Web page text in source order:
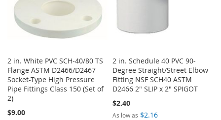
2 in. White PVC SCH-40/80 TS
Flange ASTM D2466/D2467
Socket-Type High Pressure
Pipe Fittings Class 150 (Set of
2)
$9.00
2 in. Schedule 40 PVC 90-
Degree Straight/Street Elbow
Fitting NSF SCH40 ASTM
D2466 2" SLIP x 2" SPIGOT
$2.40
As low as $2.16